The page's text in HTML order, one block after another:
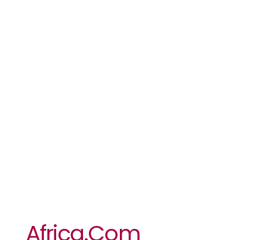
Africa.com